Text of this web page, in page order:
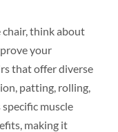
chair, think about
your
that offer diverse
patting, rolling,
muscle
making it